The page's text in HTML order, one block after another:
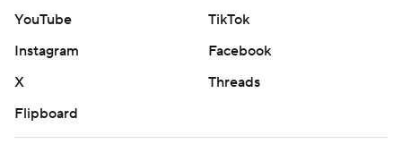
YouTube
TikTok
Instagram
Facebook
X
Threads
Flipboard